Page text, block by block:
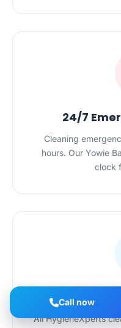
24/7
Cleaning
hours. Our Yowie
clock
Vetted,
All HygieneXperts
Call now